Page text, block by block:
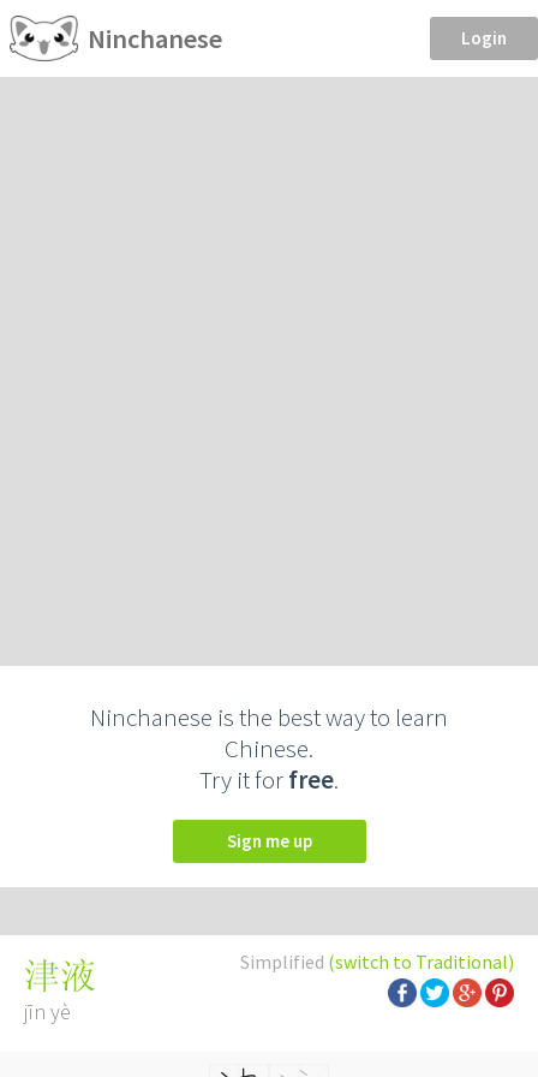
Ninchanese Login
Ninchanese is the best way to learn
Chinese.
Try it forfree.
Sign me up
Simplified (switch to Traditional)
津液
jīn yè